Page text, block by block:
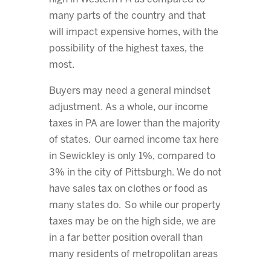
many parts of the country and that
will impact expensive homes, with the
possibility of the highest taxes, the
most.
Buyers may need a general mindset
adjustment. As a whole, our income
taxes in PA are lower than the majority
of states. Our earned income tax here
in Sewickley is only 1%, compared to
3% in the city of Pittsburgh. We do not
have sales tax on clothes or food as
many states do. So while our property
taxes may be on the high side, we are
in a far better position overall than
many residents of metropolitan areas